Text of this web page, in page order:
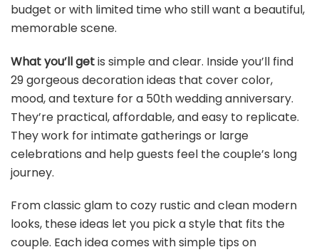
budget or with limited time who still want a beautiful,
memorable scene.
What you’ll getis simple and clear. Inside you’ll find
29 gorgeous decoration ideas that cover color,
mood, and texture for a 50th wedding anniversary.
They’re practical, affordable, and easy to replicate.
They work for intimate gatherings or large
celebrations and help guests feel the couple’s long
journey.
From classic glam to cozy rustic and clean modern
looks, these ideas let you pick a style that fits the
couple. Each idea comes with simple tips on